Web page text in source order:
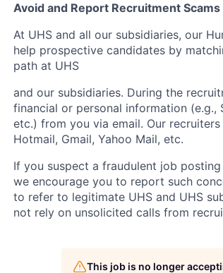
Avoid and Report Recruitment Scams
At UHS and all our subsidiaries, our
help prospective candidates by
path at UHS
and our subsidiaries. During the
financial or personal information
etc.) from you via email. Our
Hotmail, Gmail, Yahoo Mail, etc.
If you suspect a fraudulent job
we encourage you to report such
to refer to legitimate UHS and UHS
not rely on unsolicited calls from
This job is no longer